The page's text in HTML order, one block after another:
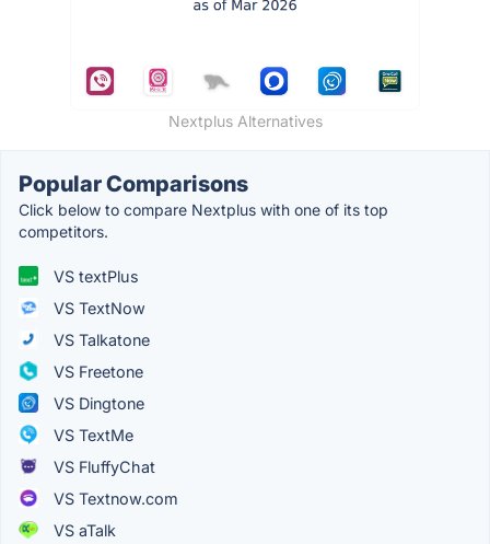
Nextplus Alternatives
Popular Comparisons
Click below to compare Nextplus with one of its top
competitors.
VS textPlus
VS TextNow
VS Talkatone
VS Freetone
VS Dingtone
VS TextMe
VS FluffyChat
VS Textnow.com
VS aTalk